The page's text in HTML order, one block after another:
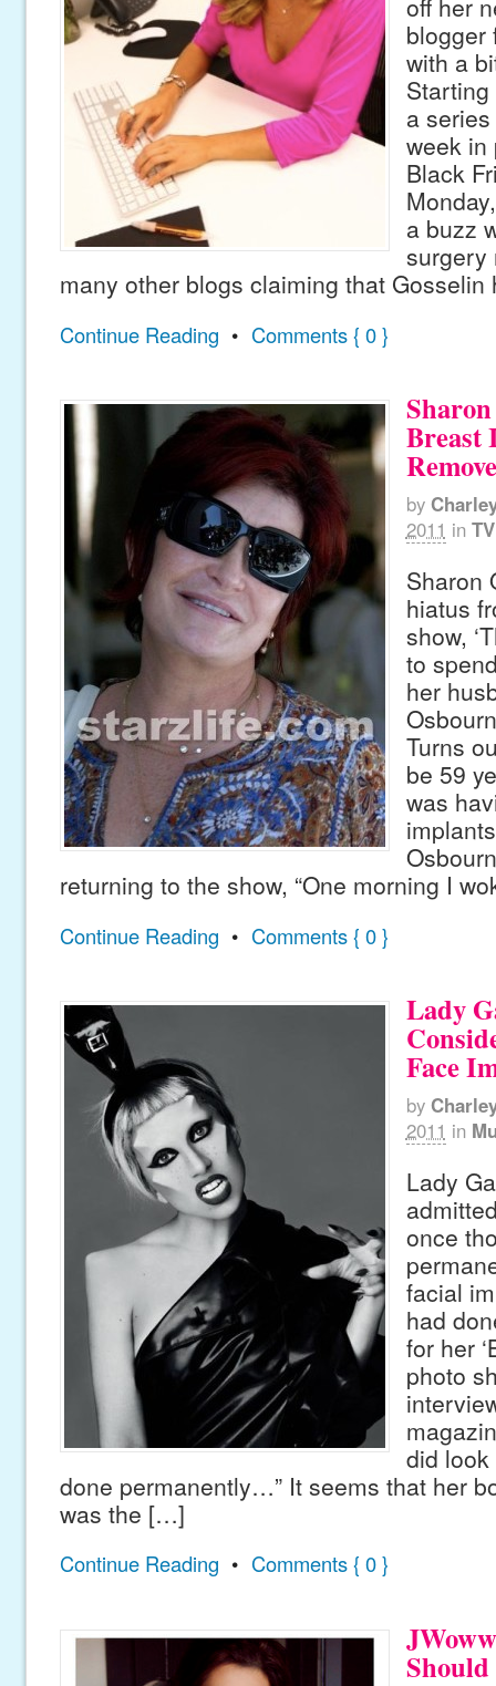
off her
blogger
with a
a
week in
Black
a buzz
surgery
many other blogs claiming that
Continue Reading • Comments { 0 }
Breast
by
2011 in TV
Sharon
hiatus
show,
to
her
Turns
be 59
was
returning to the show, “One morning I
Continue Reading • Comments { 0 }
Lady
Face
by
2011 in
Lady
once
facial
had
for her
photo
did
done permanently…” It seems that her
was the […]
Continue Reading • Comments { 0 }